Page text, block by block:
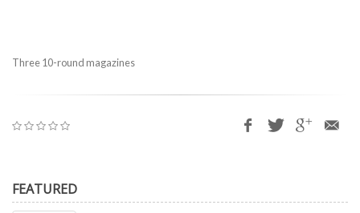
Three 10-round magazines
FEATURED